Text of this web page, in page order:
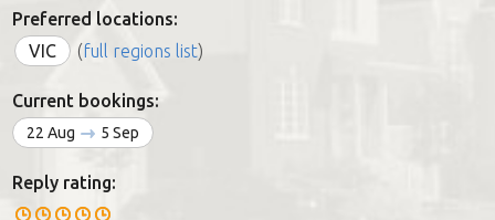
Join us
Preferred locations:
VIC
(full regions list)
Current bookings:
22 Aug 5 Sep
Reply rating: